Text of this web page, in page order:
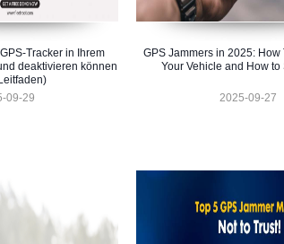
Tracker in Ihrem
deaktivieren können
09-29
GPS Jammers in 2025: How
Your Vehicle and How to
2025-09-27